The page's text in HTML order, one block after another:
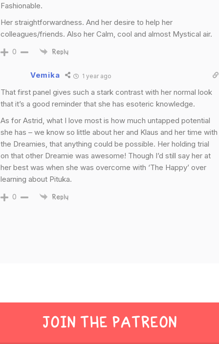
Fashionable.
Her straightforwardness. And her desire to help her
colleagues/friends. Also her Calm, cool and almost Mystical air.
0 Reply
Vemika 1 year ago
That first panel gives such a stark contrast with her normal look
that it’s a good reminder that she has esoteric knowledge.
As for Astrid, what I love most is how much untapped potential
she has – we know so little about her and Klaus and her time with
the Dreamies, that anything could be possible. Her holding trial
on that other Dreamie was awesome! Though I’d still say her at
her best was when she was overcome with ‘The Happy’ over
learning about Pituka.
0 Reply
JOIN THE PATREON